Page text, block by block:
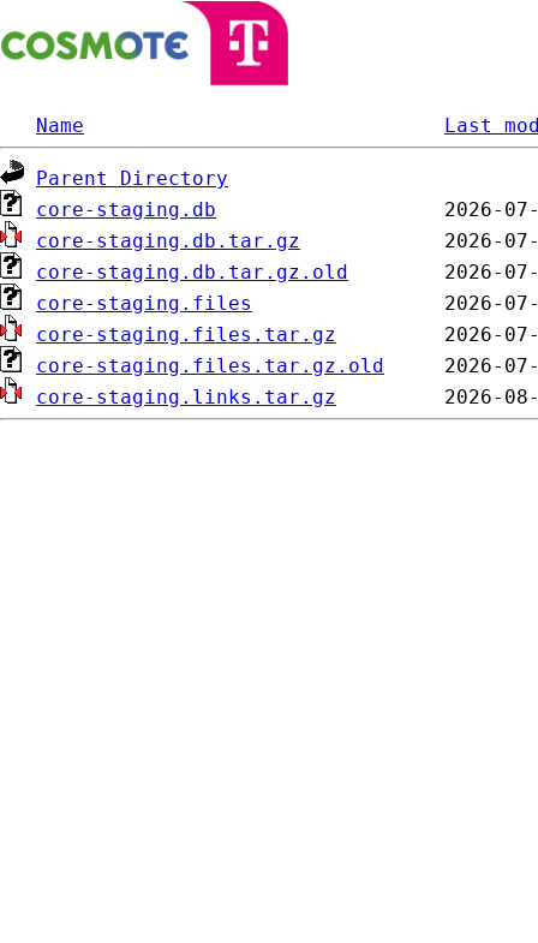
Name Last
Parent Directory
core-staging.db
core-staging.db.tar.gz
core-staging.db.tar.gz.old
core-staging.files
core-staging.files.tar.gz
core-staging.files.tar.gz.old
core-staging.links.tar.gz